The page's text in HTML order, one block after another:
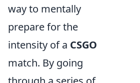
way to mentally
prepare for the
intensity of a CSGO
match. By going